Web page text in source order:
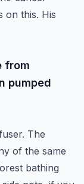
on this. His
from
pumped
The
of the same
bathing